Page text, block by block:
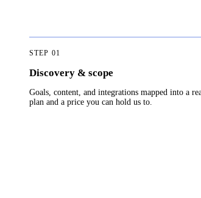
STEP 01
Discovery & scope
Goals, content, and integrations mapped into a
plan and a price you can hold us to.